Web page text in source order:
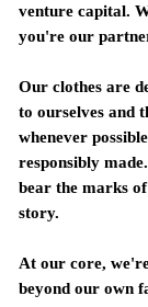
venture capital.
you're our
Our clothes are
to ourselves and
whenever
responsibly
bear the marks
story.
At our core,
beyond our own